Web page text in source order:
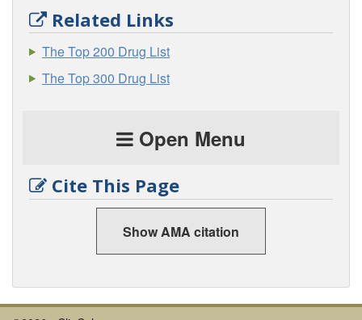
Related Links
The Top 200 Drug List
The Top 300 Drug List
Open Menu
Cite This Page
Show AMA citation